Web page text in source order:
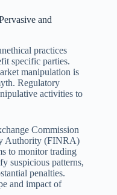
and
practices
specific parties.
manipulation is
Regulatory
activities to
Commission
Authority (FINRA)
to monitor trading
suspicious patterns,
penalties.
and impact of